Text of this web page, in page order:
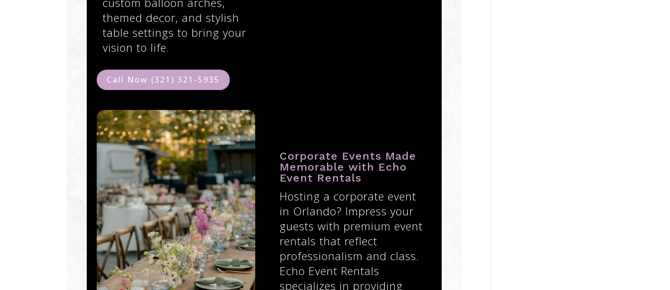
themed decor, and stylish
table settings to bring your
vision to life.
Call Now (321) 321-5935
Corporate Events Made
Memorable with Echo
Event Rentals
Hosting a corporate event
in Orlando? Impress your
guests with premium event
rentals that reflect
professionalism and class.
Echo Event Rentals
specializes in providing